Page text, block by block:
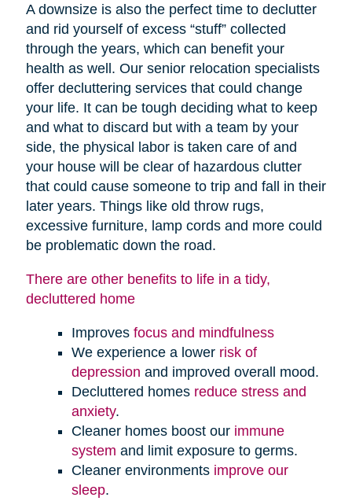
A downsize is also the perfect time to declutter
and rid yourself of excess “stuff” collected
through the years, which can benefit your
health as well. Our senior relocation specialists
offer decluttering services that could change
your life. It can be tough deciding what to keep
and what to discard but with a team by your
side, the physical labor is taken care of and
your house will be clear of hazardous clutter
that could cause someone to trip and fall in their
later years. Things like old throw rugs,
excessive furniture, lamp cords and more could
be problematic down the road.
There are other benefits to life in a tidy,
decluttered home
Improves focus and mindfulness
We experience a lower risk of
depression and improved overall mood.
Decluttered homes reduce stress and
anxiety.
Cleaner homes boost our immune
system and limit exposure to germs.
Cleaner environments improve our
sleep.